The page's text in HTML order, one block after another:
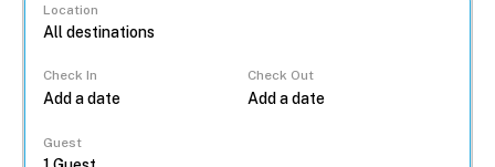
Location
Check In Check Out
Guest